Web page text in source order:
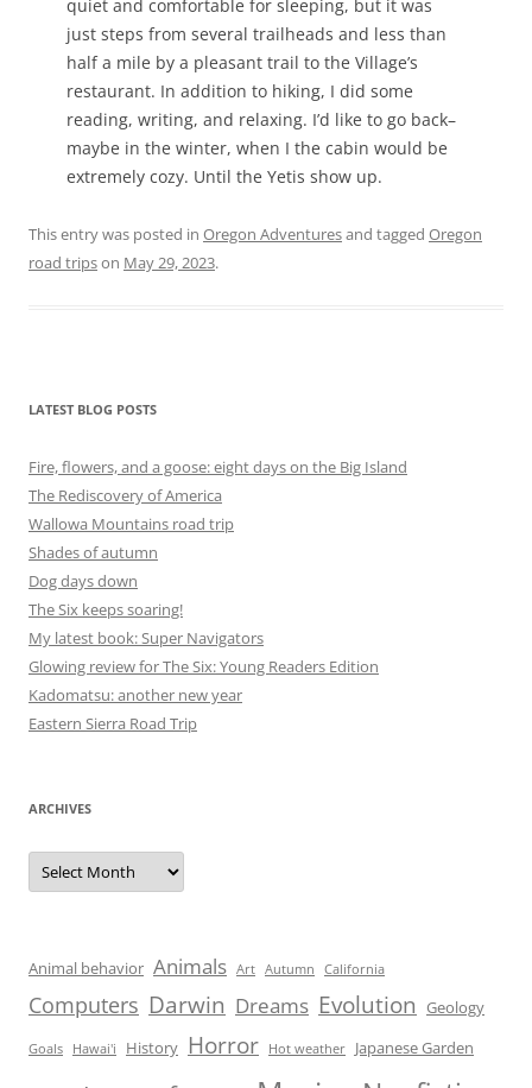
quiet and comfortable for sleeping, but it was
just steps from several trailheads and less than
half a mile by a pleasant trail to the Village’s
restaurant. In addition to hiking, I did some
reading, writing, and relaxing. I’d like to go back–
maybe in the winter, when I the cabin would be
extremely cozy. Until the Yetis show up.
This entry was posted in Oregon Adventuresand tagged Oregon
road tripson May 29, 2023.
LATEST BLOG POSTS
Fire, flowers, and a goose: eight days on the Big Island
The Rediscovery of America
Wallowa Mountains road trip
Shades of autumn
Dog days down
The Six keeps soaring!
My latest book: Super Navigators
Glowing review for The Six: Young Readers Edition
Kadomatsu: another new year
Eastern Sierra Road Trip
ARCHIVES
Archives
Animal behavior Animals Art Autumn California
Computers Darwin Dreams Evolution Geology
Goals Hawai'i History Horror Hot weather Japanese Garden